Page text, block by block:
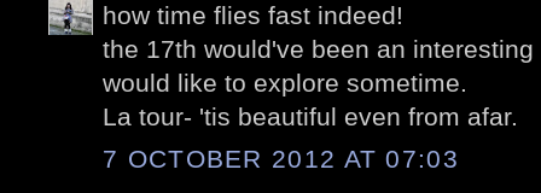
how time flies fast indeed!
the 17th would've been an
would like to explore sometime.
La tour- 'tis beautiful even from afar.
7 OCTOBER 2012 AT 07:03